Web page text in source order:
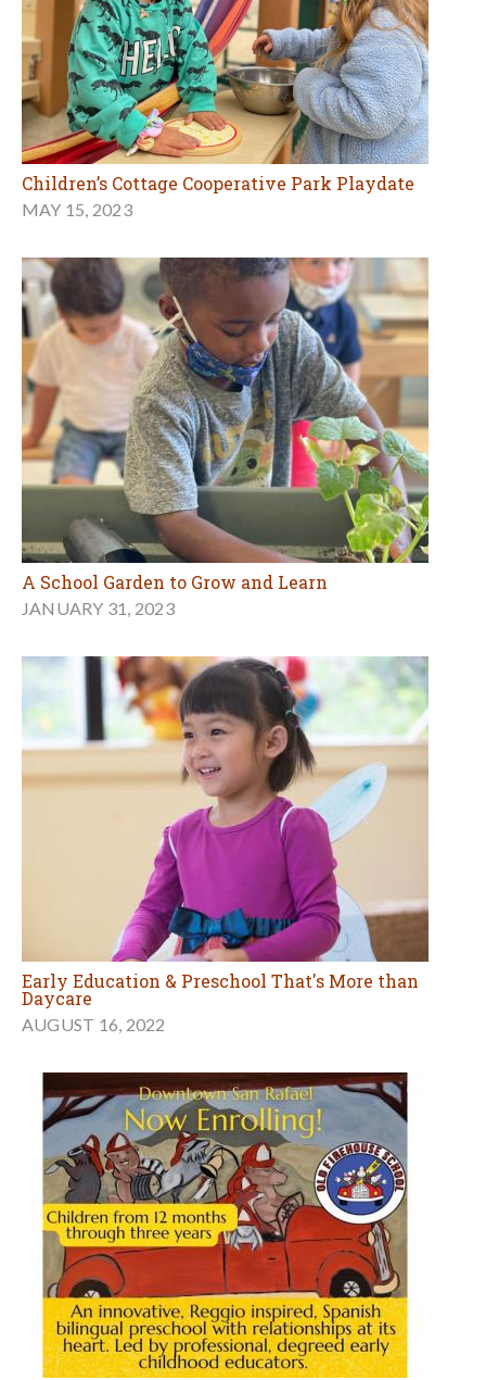
Children’s Cottage Cooperative Park Playdate
MAY 15, 2023
A School Garden to Grow and Learn
JANUARY 31, 2023
Early Education & Preschool That's More than
Daycare
AUGUST 16, 2022